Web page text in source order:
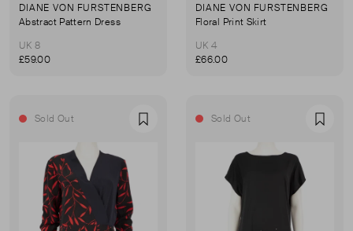
DIANE VON FURSTENBERG
Abstract Pattern Dress
UK 8
£59.00
DIANE VON FURSTENBERG
Floral Print Skirt
UK 4
£66.00
Sold Out Favourite Sold Out